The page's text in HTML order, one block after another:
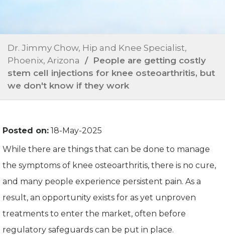
Dr. Jimmy Chow, Hip and Knee Specialist,
Phoenix, Arizona / People are getting costly
stem cell injections for knee osteoarthritis, but
we don't know if they work
Posted on: 18-May-2025
While there are things that can be done to manage
the symptoms of knee osteoarthritis, there is no cure,
and many people experience persistent pain. As a
result, an opportunity exists for as yet unproven
treatments to enter the market, often before
regulatory safeguards can be put in place.